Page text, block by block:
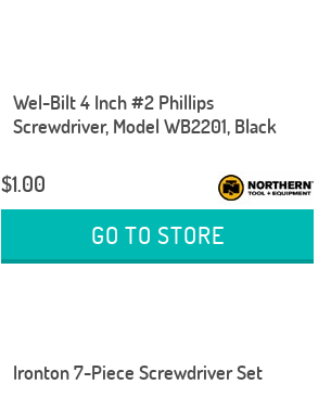
Wel-Bilt 4 Inch #2 Phillips
Screwdriver, Model WB2201, Black
$1.00
GO TO STORE
Ironton 7-Piece Screwdriver Set